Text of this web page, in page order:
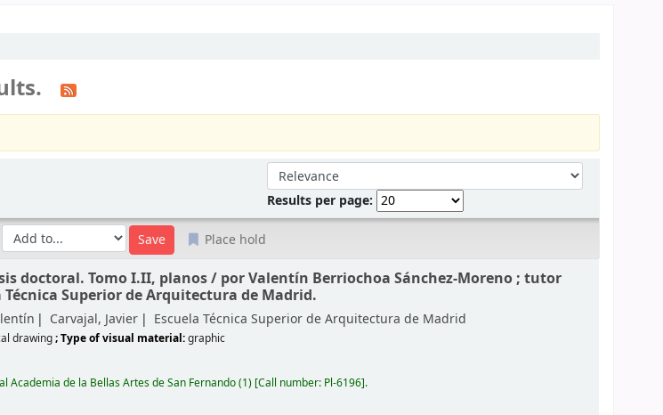
Sort by:
Results per page:
Place hold
doctoral. Tomo I.II, planos / por Valentín Berriochoa Sánchez-Moreno ; tutor
Técnica Superior de Arquitectura de Madrid.
Carvajal, Javier Escuela Técnica Superior de Arquitectura de Madrid
drawing; Type of visual material:graphic
Academia de la Bellas Artes de San Fernando(1) Call number: Pl-6196 .